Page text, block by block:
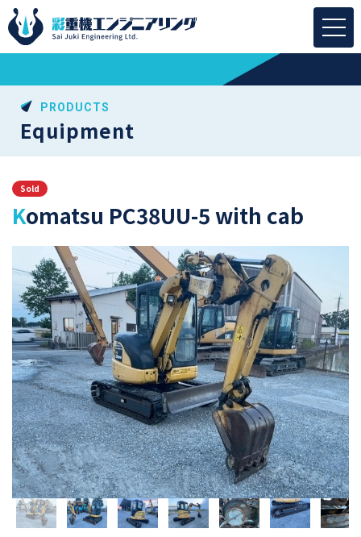
PRODUCTS
Equipment
Sold
Komatsu PC38UU-5 with cab